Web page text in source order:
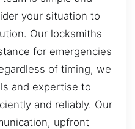
your situation to
Our locksmiths
for emergencies
of timing, we
and expertise to
and reliably. Our
upfront